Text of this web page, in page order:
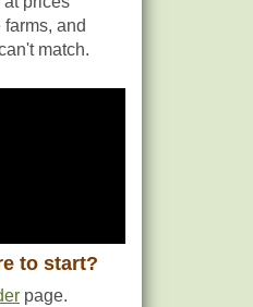
and
match.
to start?
page.